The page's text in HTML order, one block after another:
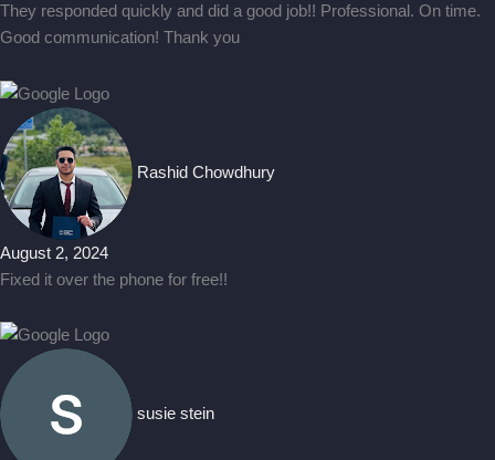
They responded quickly and did a good job!! Professional. On time.
Good communication! Thank you
Rashid Chowdhury
August 2, 2024
Fixed it over the phone for free!!
susie stein